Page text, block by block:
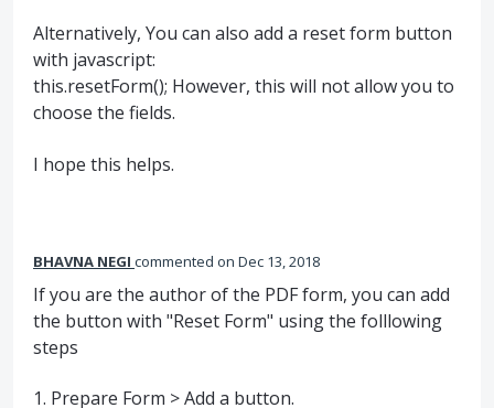
Alternatively, You can also add a reset form button
with javascript:
this.resetForm(); However, this will not allow you to
choose the fields.
I hope this helps.
BHAVNA NEGI commented Dec 13, 2018
If you are the author of the PDF form, you can add
the button with "Reset Form" using the folllowing
steps
1. Prepare Form > Add a button.